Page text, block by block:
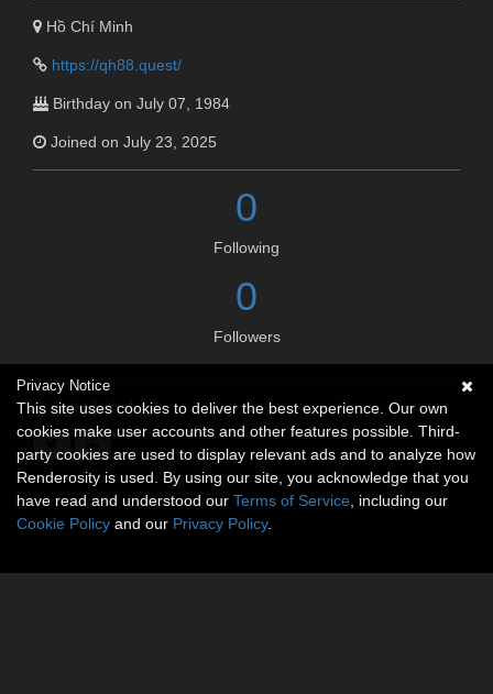
Hồ Chí Minh
https://qh88.quest/
Birthday on July 07, 1984
Joined on July 23, 2025
0
Following
0
Followers
Social links
Privacy Notice
This site uses cookies to deliver the best experience. Our own
cookies make user accounts and other features possible. Third-
party cookies are used to display relevant ads and to analyze how
Renderosity is used. By using our site, you acknowledge that you
have read and understood our Terms of Service , including our
Cookie Policy and our Privacy Policy.